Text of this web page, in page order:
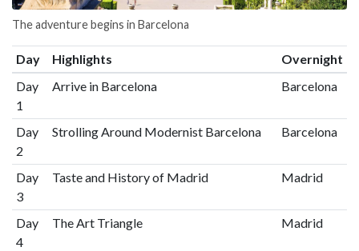
The adventure begins in Barcelona
Day Highlights
Overnight
Day
1
Arrive in Barcelona Barcelona
Day
2
Strolling Around Modernist Barcelona Barcelona
Day
3
Taste and History of Madrid Madrid
Day
4
The Art Triangle Madrid